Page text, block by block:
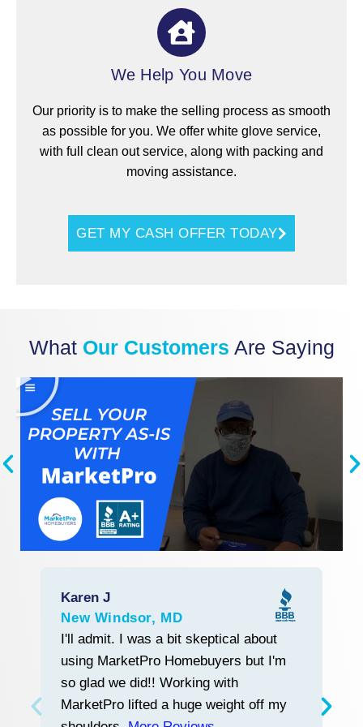
We Help You Move
Our priority is to make the selling process as smooth
as possible for you. We offer white glove service,
with full clean out service, along with packing and
moving assistance.
GET MY CASH OFFER TODAY
What Our Customers Are Saying
Karen J
New Windsor, MD
Start With Trust
I'll admit. I was a bit skeptical about
using MarketPro Homebuyers but I'm
so glad we did!! Working with
MarketPro lifted a huge weight off my